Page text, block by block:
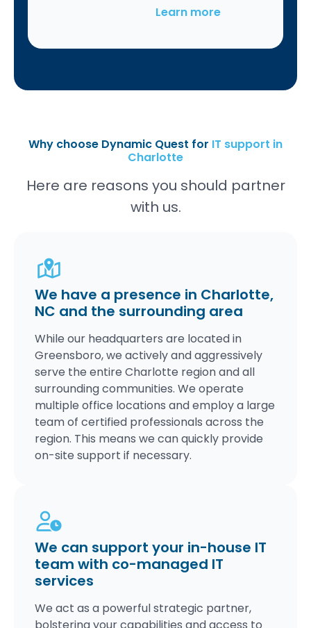
Learn more
Why choose Dynamic Quest for IT support in
Charlotte
Here are reasons you should partner
with us.
We have a presence in Charlotte,
NC and the surrounding area
While our headquarters are located in
Greensboro, we actively and aggressively
serve the entire Charlotte region and all
surrounding communities. We operate
multiple office locations and employ a large
team of certified professionals across the
region. This means we can quickly provide
on-site support if necessary.
We can support your in-house IT
team with co-managed IT
services
We act as a powerful strategic partner,